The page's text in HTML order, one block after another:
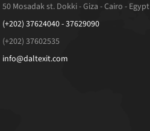
50 Mosadak st. Dokki - Giza - Cairo - Egypt
(+202) 37624040 - 37629090
(+202) 37602535
info@daltexit.com